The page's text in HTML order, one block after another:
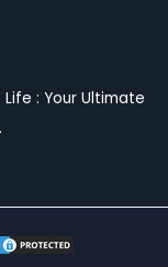
: Your Ultimate